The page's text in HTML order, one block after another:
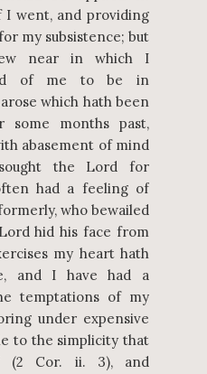
I went, and providing
my subsistence; but
near in which I
of me to be in
which hath been
months past,
abasement of mind
the Lord for
had a feeling of
who bewailed
hid his face from
my heart hath
and I have had a
temptations of my
under expensive
to the simplicity that
(2 Cor. ii. 3), and